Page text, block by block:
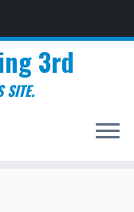
3rd
SITE.